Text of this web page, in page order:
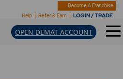
Become A Franchise
Help
Refer & Earn LOGIN / TRADE
OPEN DEMAT ACCOUNT